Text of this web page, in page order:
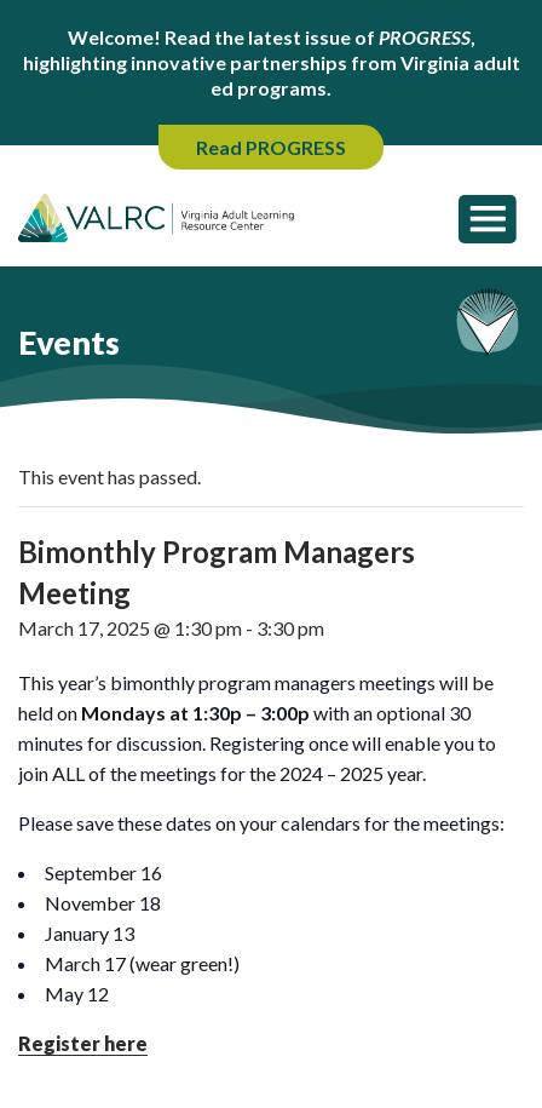
Welcome! Read the latest issue of PROGRESS,
highlighting innovative partnerships from Virginia adult
ed programs.
Read PROGRESS
Events
This event has passed.
Bimonthly Program Managers
Meeting
March 17, 2025 @ 1:30 pm - 3:30 pm
This year’s bimonthly program managers meetings will be
held on Mondays at 1:30p – 3:00p with an optional 30
minutes for discussion. Registering once will enable you to
join ALL of the meetings for the 2024 – 2025 year.
Please save these dates on your calendars for the meetings:
September 16
November 18
January 13
March 17 (wear green!)
May 12
Register here